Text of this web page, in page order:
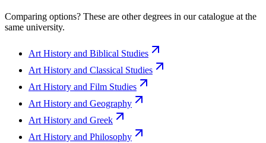
Comparing options? These are other degrees in our catalogue at the
same university.
Art History and Biblical Studies
Art History and Classical Studies
Art History and Film Studies
Art History and Geography
Art History and Greek
Art History and Philosophy